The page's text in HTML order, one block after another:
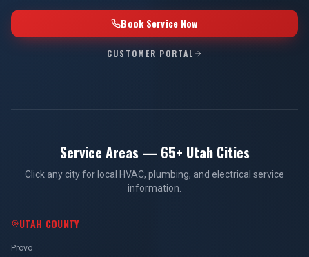
Book Service Now
CUSTOMER PORTAL
Service Areas — 65+ Utah Cities
Click any city for local HVAC, plumbing, and electrical service
information.
UTAH COUNTY
Provo